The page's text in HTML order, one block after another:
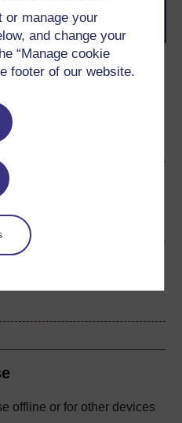
or manage your
and change your
“Manage cookie
footer of our website.
Open
offline or for other devices
courses